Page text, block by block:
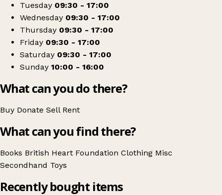
Tuesday 09:30 - 17:00
Wednesday 09:30 - 17:00
Thursday 09:30 - 17:00
Friday 09:30 - 17:00
Saturday 09:30 - 17:00
Sunday 10:00 - 16:00
What can you do there?
Buy Donate Sell Rent
What can you find there?
Books British Heart Foundation Clothing Misc
Secondhand Toys
Recently bought items